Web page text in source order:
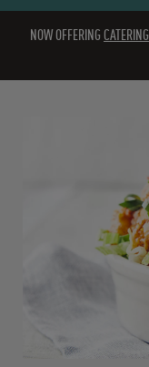
NOW OFFERING CATERING